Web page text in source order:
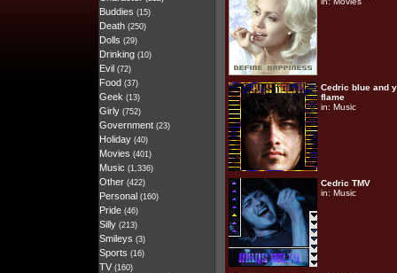
Buddies (15)
Death (250)
Dolls (29)
Drinking (10)
Evil (72)
Food (37)
Geek (13)
Girly (752)
Government (23)
Holiday (40)
Movies (401)
Music (1,336)
Other (422)
Personal (160)
Pride (46)
Silly (213)
Smileys (3)
Sports (16)
TV (160)
Cedric blue and
flame
in: Music
Cedric TMV
in: Music